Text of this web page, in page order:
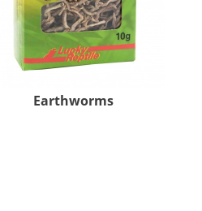
Earthworms